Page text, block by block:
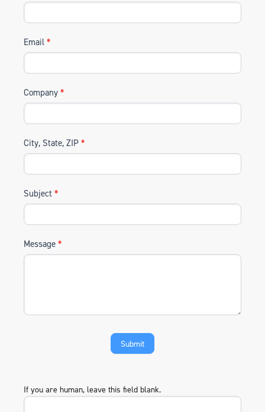
Email *
Company *
City, State, ZIP *
Subject *
Message *
If you are human, leave this field blank.